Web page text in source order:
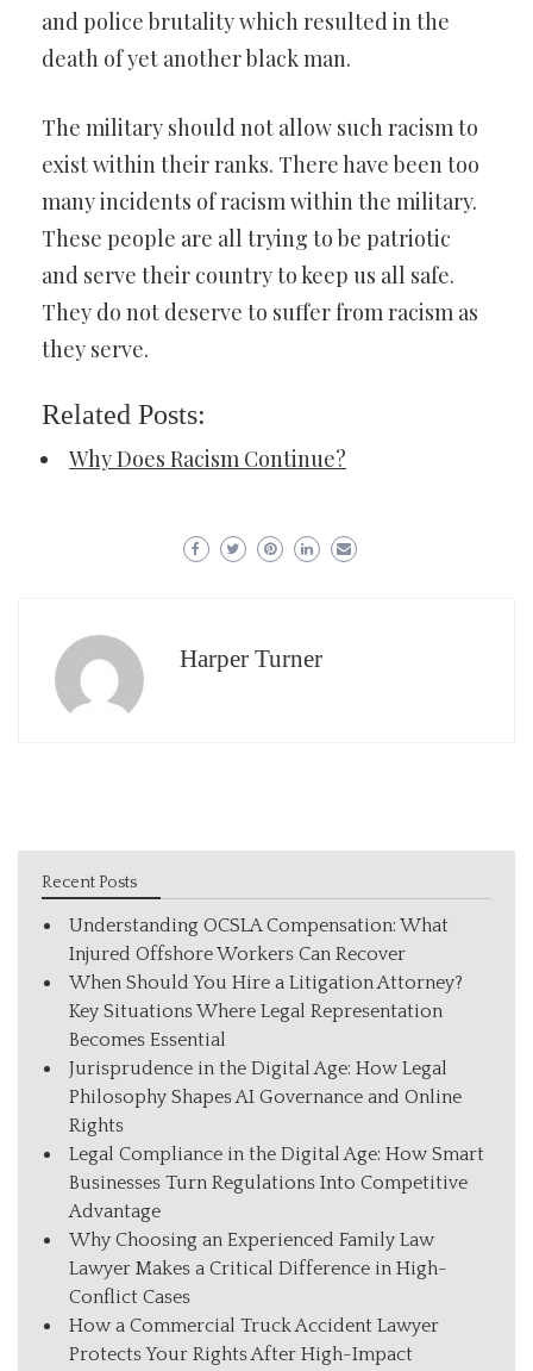
and police brutality which resulted in the
death of yet another black man.
The military should not allow such racism to
exist within their ranks. There have been too
many incidents of racism within the military.
These people are all trying to be patriotic
and serve their country to keep us all safe.
They do not deserve to suffer from racism as
they serve.
Related Posts:
Why Does Racism Continue?
Harper Turner
Recent Posts
Understanding OCSLA Compensation: What
Injured Offshore Workers Can Recover
When Should You Hire a Litigation Attorney?
Key Situations Where Legal Representation
Becomes Essential
Jurisprudence in the Digital Age: How Legal
Philosophy Shapes AI Governance and Online
Rights
Legal Compliance in the Digital Age: How Smart
Businesses Turn Regulations Into Competitive
Advantage
Why Choosing an Experienced Family Law
Lawyer Makes a Critical Difference in High-
Conflict Cases
How a Commercial Truck Accident Lawyer
Protects Your Rights After High-Impact